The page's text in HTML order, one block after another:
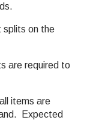
splits on the
are required to
items are
Expected